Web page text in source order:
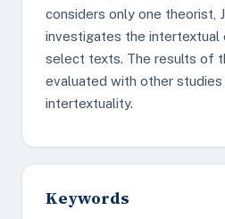
considers only one theorist,
investigates the intertextual
select texts. The results of
evaluated with other studies
intertextuality.
Keywords